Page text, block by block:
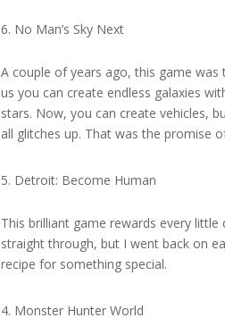
No Man’s Sky Next
A couple of years ago, this game
us you can create endless galaxies
stars. Now, you can create vehicles,
all glitches up. That was the promise
Detroit: Become Human
This brilliant game rewards every
straight through, but I went back on
recipe for something special.
Monster Hunter World